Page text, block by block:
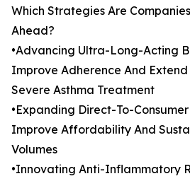
Which Strategies Are
Ahead?
•Advancing Ultra-Long-Acting
Improve Adherence And
Severe Asthma Treatment
•Expanding Direct-To-
Improve Affordability And
Volumes
•Innovating Anti-Inflammatory